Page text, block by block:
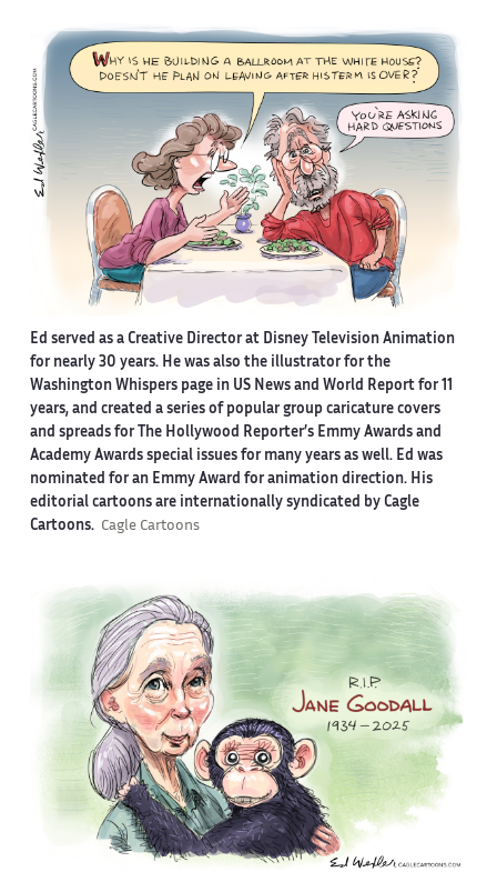
Ed served as a Creative Director at Disney Television Animation
for nearly 30 years. He was also the illustrator for the
Washington Whispers page in US News and World Report for 11
years, and created a series of popular group caricature covers
and spreads for The Hollywood Reporter’s Emmy Awards and
Academy Awards special issues for many years as well. Ed was
nominated for an Emmy Award for animation direction. His
editorial cartoons are internationally syndicated by Cagle
Cartoons. Cagle Cartoons